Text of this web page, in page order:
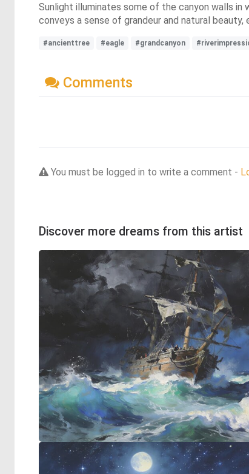
Sunlight illuminates some of the canyon walls in
conveys a sense of grandeur and natural
#ancienttree #eagle #grandcanyon
Comments
You must be logged in to write a comment -
Discover more dreams from this artist